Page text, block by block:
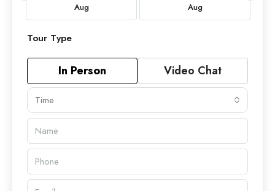
Aug Aug
Tour Type
In Person Video Chat
Time